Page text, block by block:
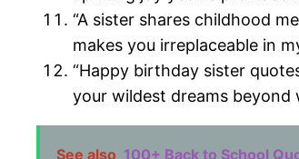
“A sister shares childhood
makes you irreplaceable in
“Happy birthday sister
your wildest dreams beyond
See also 100+ Back to School